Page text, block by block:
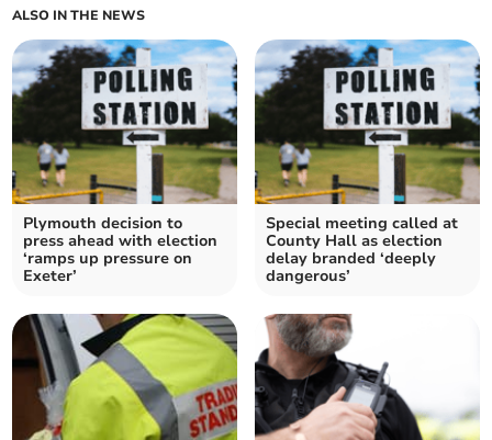
ALSO IN THE NEWS
Plymouth decision to
press ahead with election
‘ramps up pressure on
Exeter’
Special meeting called at
County Hall as election
delay branded ‘deeply
dangerous’